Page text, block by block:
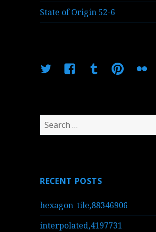
State of Origin 52-6
TwitterFacebookTumblrPinterestFlickr
Search
for:
RECENT POSTS
hexagon_tile,88346906
interpolated,4197731